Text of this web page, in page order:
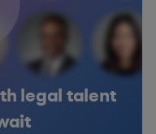
legal talent